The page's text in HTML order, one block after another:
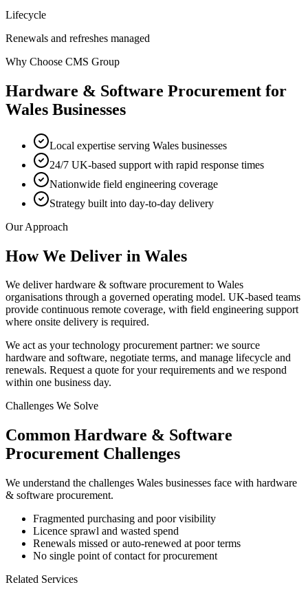
Lifecycle
Renewals and refreshes managed
Why Choose CMS Group
Hardware & Software Procurement for
Wales Businesses
Local expertise serving Wales businesses
24/7 UK-based support with rapid response times
Nationwide field engineering coverage
Strategy built into day-to-day delivery
Our Approach
How We Deliver in Wales
We deliver hardware & software procurement to Wales
organisations through a governed operating model. UK-based teams
provide continuous remote coverage, with field engineering support
where onsite delivery is required.
We act as your technology procurement partner: we source
hardware and software, negotiate terms, and manage lifecycle and
renewals. Request a quote for your requirements and we respond
within one business day.
Challenges We Solve
Common Hardware & Software
Procurement Challenges
We understand the challenges Wales businesses face with hardware
& software procurement.
Fragmented purchasing and poor visibility
Licence sprawl and wasted spend
Renewals missed or auto-renewed at poor terms
No single point of contact for procurement
Related Services